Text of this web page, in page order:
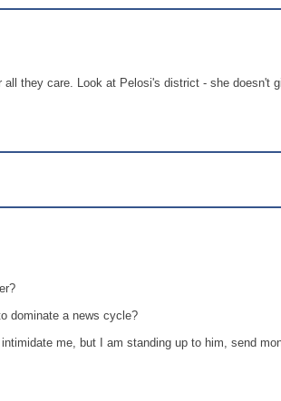
they care. Look at Pelosi's district - she doesn't
dominate a news cycle?
me, but I am standing up to him, send